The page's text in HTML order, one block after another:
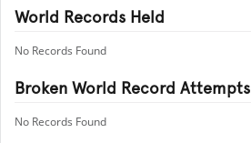
World Records Held
No Records Found
Broken World Record Attempts
No Records Found